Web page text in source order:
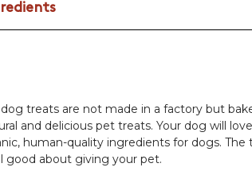
treats are not made in a factory but
and delicious pet treats. Your dog will
human-quality ingredients for dogs.
good about giving your pet.